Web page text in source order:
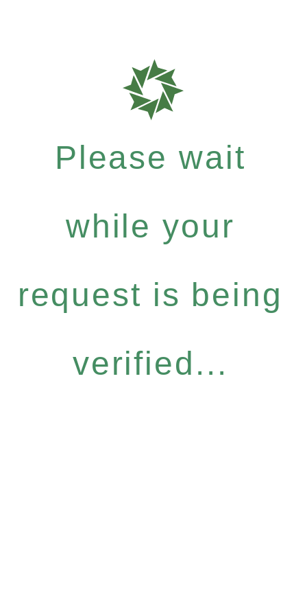
Please wait
while your
request is being
verified...